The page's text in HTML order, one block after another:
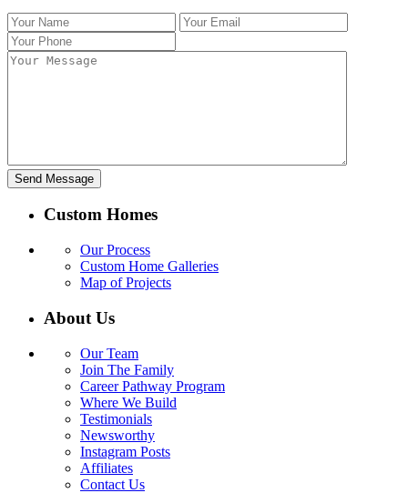
Custom Homes
Our Process
Custom Home Galleries
Map of Projects
About Us
Our Team
Join The Family
Career Pathway Program
Where We Build
Testimonials
Newsworthy
Instagram Posts
Affiliates
Contact Us